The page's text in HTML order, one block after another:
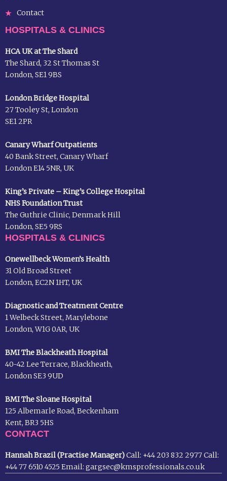
Contact
HOSPITALS & CLINICS
HCA UK at The Shard
The Shard, 32 St Thomas St
London, SE1 9BS
London Bridge Hospital
27 Tooley St, London
SE1 2PR
Canary Wharf Outpatients
40 Bank Street, Canary Wharf
London E14 5NR, UK
King’s Private – King’s College Hospital
NHS Foundation Trust
The Guthrie Clinic, Denmark Hill
London, SE5 9RS
HOSPITALS & CLINICS
Onewellbeck Women’s Health
31 Old Broad Street
London, EC2N 1HT, UK
Diagnostic and Treatment Centre
1 Welbeck Street, Marylebone
London, W1G 0AR, UK
BMI The Blackheath Hospital
40-42 Lee Terrace, Blackheath,
London SE3 9UD
BMI The Sloane Hospital
125 Albemarle Road, Beckenham
Kent, BR3 5HS
CONTACT
Hannah Brazil (Practise Manager)Call: +44 203 832 2977Call:
+44 77 6510 4525 Email: gargsec@kmsprofessionals.co.uk